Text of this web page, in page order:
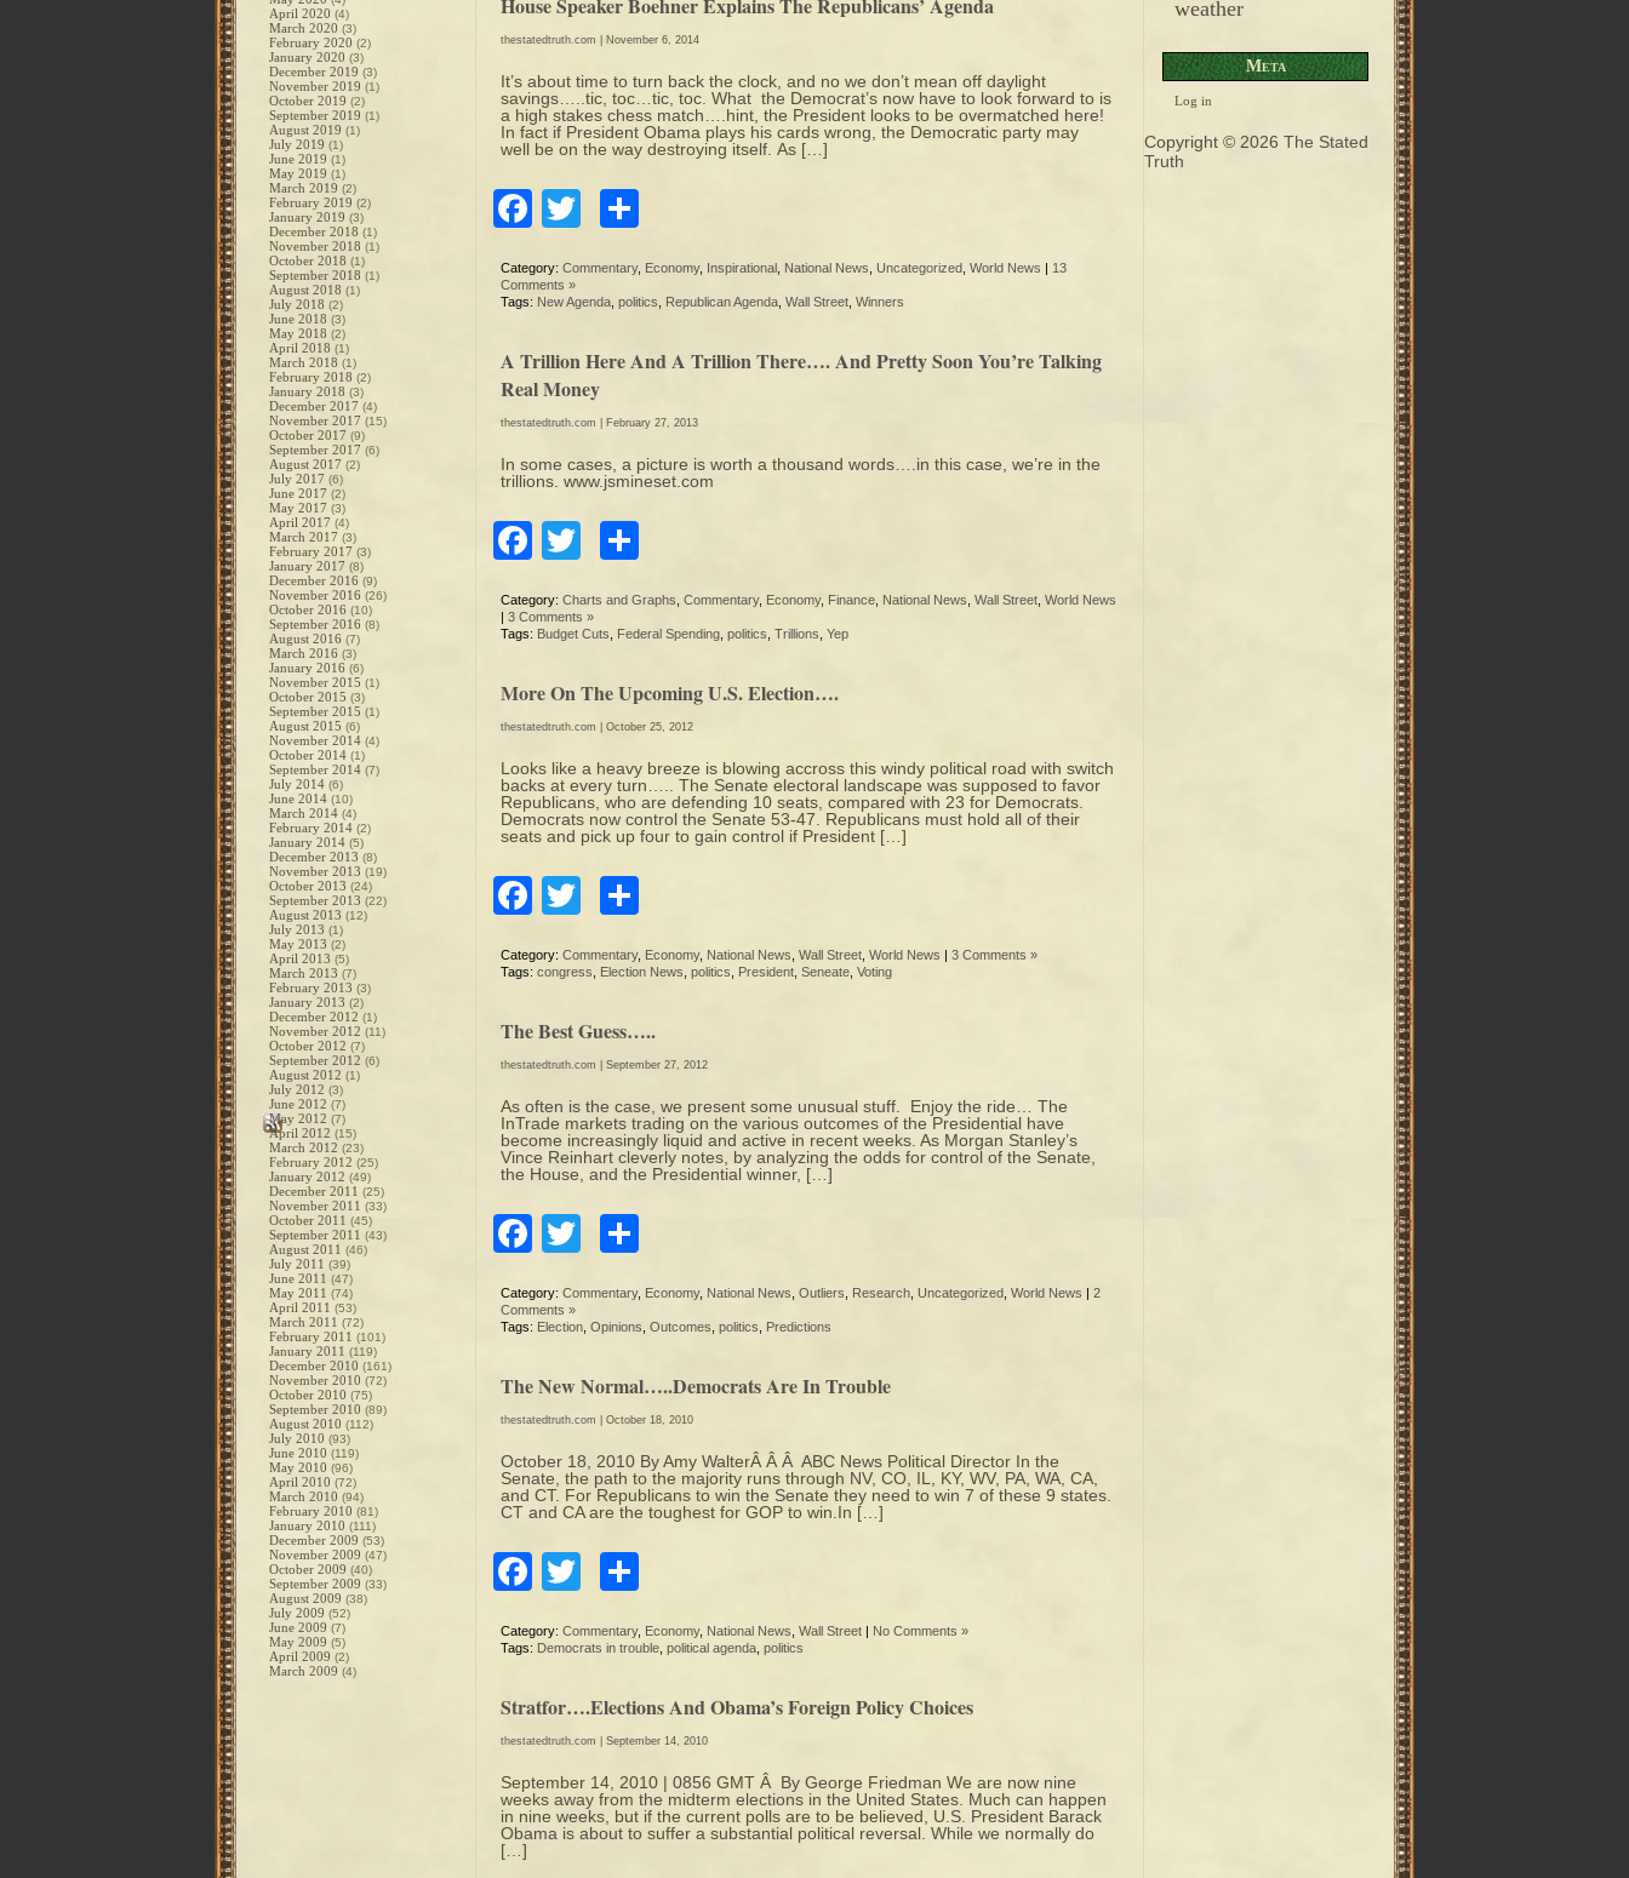
April 2020 (4)
March 2020 (3)
February 2020 (2)
January 2020 (3)
December 2019 (3)
November 2019 (1)
October 2019 (2)
September 2019 (1)
August 2019 (1)
July 2019 (1)
June 2019 (1)
May 2019 (1)
March 2019 (2)
February 2019 (2)
January 2019 (3)
December 2018 (1)
November 2018 (1)
October 2018 (1)
September 2018 (1)
August 2018 (1)
July 2018 (2)
June 2018 (3)
May 2018 (2)
April 2018 (1)
March 2018 (1)
February 2018 (2)
January 2018 (3)
December 2017 (4)
November 2017 (15)
October 2017 (9)
September 2017 (6)
August 2017 (2)
July 2017 (6)
June 2017 (2)
May 2017 (3)
April 2017 (4)
March 2017 (3)
February 2017 (3)
January 2017 (8)
December 2016 (9)
November 2016 (26)
October 2016 (10)
September 2016 (8)
August 2016 (7)
March 2016 (3)
January 2016 (6)
November 2015 (1)
October 2015 (3)
September 2015 (1)
August 2015 (6)
November 2014 (4)
October 2014 (1)
September 2014 (7)
July 2014 (6)
June 2014 (10)
March 2014 (4)
February 2014 (2)
January 2014 (5)
December 2013 (8)
November 2013 (19)
October 2013 (24)
September 2013 (22)
August 2013 (12)
July 2013 (1)
May 2013 (2)
April 2013 (5)
March 2013 (7)
February 2013 (3)
January 2013 (2)
December 2012 (1)
November 2012 (11)
October 2012 (7)
September 2012 (6)
August 2012 (1)
July 2012 (3)
June 2012 (7)
May 2012 (7)
April 2012 (15)
March 2012 (23)
February 2012 (25)
January 2012 (49)
December 2011 (25)
November 2011 (33)
October 2011 (45)
September 2011 (43)
August 2011 (46)
July 2011 (39)
June 2011 (47)
May 2011 (74)
April 2011 (53)
March 2011 (72)
February 2011 (101)
January 2011 (119)
December 2010 (161)
November 2010 (72)
October 2010 (75)
September 2010 (89)
August 2010 (112)
July 2010 (93)
June 2010 (119)
May 2010 (96)
April 2010 (72)
March 2010 (94)
February 2010 (81)
January 2010 (111)
December 2009 (53)
November 2009 (47)
October 2009 (40)
September 2009 (33)
August 2009 (38)
July 2009 (52)
June 2009 (7)
May 2009 (5)
April 2009 (2)
March 2009 (4)
thestatedtruth.com | November 6, 2014
It’s about time to turn back the clock, and no we don’t mean off daylight
savings…..tic, toc…tic, toc. What the Democrat’s now have to look forward to is
a high stakes chess match….hint, the President looks to be overmatched here!
In fact if President Obama plays his cards wrong, the Democratic party may
well be on the way destroying itself. As […]
Facebook
Twitter
Category: Commentary, Economy, Inspirational National News Uncategorized World News | 13
Comments »
Tags: New Agenda politics Republican Agenda Wall Street Winners
A Trillion Here And A Trillion There…. And Pretty Soon You’re Talking
Real Money
thestatedtruth.com | February 27, 2013
In some cases, a picture is worth a thousand words….in this case, we’re in the
trillions. www.jsmineset.com
Facebook
Twitter
Category: Charts and Graphs Commentary, Economy, Finance National News Wall Street World News
| 3 Comments »
Tags: Budget Cuts Federal Spending politics Trillions Yep
More On The Upcoming U.S. Election….
thestatedtruth.com | October 25, 2012
Looks like a heavy breeze is blowing accross this windy political road with switch
backs at every turn….. The Senate electoral landscape was supposed to favor
Republicans, who are defending 10 seats, compared with 23 for Democrats.
Democrats now control the Senate 53-47. Republicans must hold all of their
seats and pick up four to gain control if President […]
Facebook
Twitter
Category: Commentary, Economy, National News Wall Street World News | 3 Comments »
Tags: congress Election News politics President Seneate Voting
The Best Guess…..
thestatedtruth.com | September 27, 2012
As often is the case, we present some unusual stuff. Enjoy the ride… The
InTrade markets trading on the various outcomes of the Presidential have
become increasingly liquid and active in recent weeks. As Morgan Stanley’s
Vince Reinhart cleverly notes, by analyzing the odds for control of the Senate,
the House, and the Presidential winner, […]
Facebook
Twitter
Category: Commentary, Economy, National News Outliers Research Uncategorized World News | 2
Comments »
Tags: Election Opinions Outcomes politics Predictions
The New Normal…..Democrats Are In Trouble
thestatedtruth.com | October 18, 2010
October 18, 2010 By Amy WalterÂ Â Â ABC News Political Director In the
Senate, the path to the majority runs through NV, CO, IL, KY, WV, PA, WA, CA,
and CT. For Republicans to win the Senate they need to win 7 of these 9 states.
CT and CA are the toughest for GOP to win.In […]
Facebook
Twitter
Category: Commentary, Economy, National News Wall Street | No Comments »
Tags: Democrats in trouble political agenda politics
Stratfor….Elections And Obama’s Foreign Policy Choices
thestatedtruth.com | September 14, 2010
September 14, 2010 | 0856 GMT Â By George Friedman We are now nine
weeks away from the midterm elections in the United States. Much can happen
in nine weeks, but if the current polls are to be believed, U.S. President Barack
Obama is about to suffer a substantial political reversal. While we normally do
[…]
weather
Meta
Log in
Copyright © 2026 The Stated
Truth